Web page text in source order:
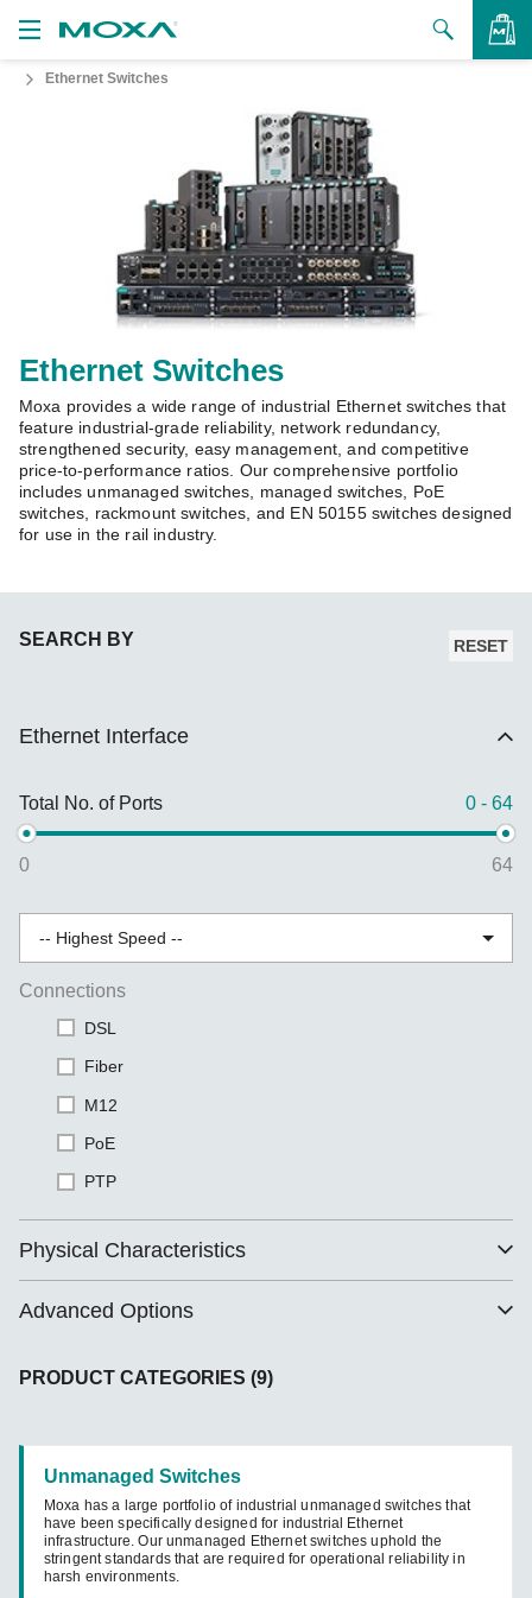
Us
Zone
Moxa
Ethernet Switches
Ethernet Switches
Moxa provides a wide range of industrial Ethernet switches that
feature industrial-grade reliability, network redundancy,
strengthened security, easy management, and competitive
price-to-performance ratios. Our comprehensive portfolio
includes unmanaged switches, managed switches, PoE
switches, rackmount switches, and EN 50155 switches designed
for use in the rail industry.
SEARCH BY RESET
Ethernet Interface
Total No. of Ports 0 - 64
0 64
Connections
DSL
Fiber
M12
PoE
PTP
Physical Characteristics
Advanced Options
PRODUCT CATEGORIES (9)
Unmanaged Switches
Moxa has a large portfolio of industrial unmanaged switches that
have been specifically designed for industrial Ethernet
infrastructure. Our unmanaged Ethernet switches uphold the
stringent standards that are required for operational reliability in
harsh environments.